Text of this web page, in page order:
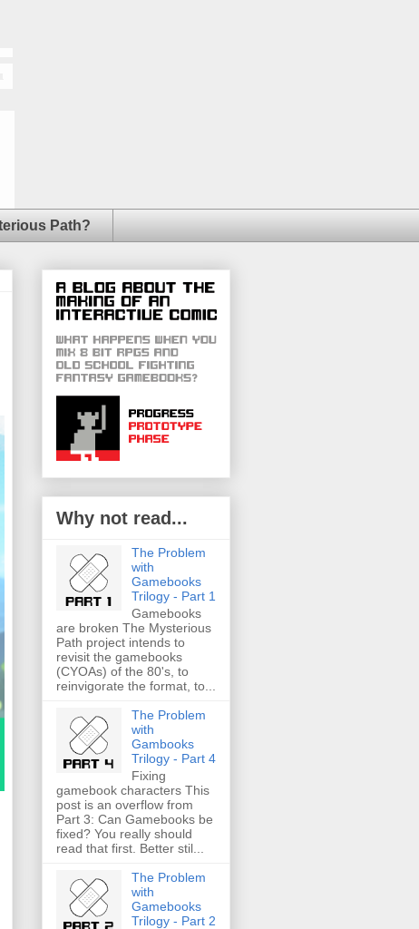
Path?
Why not read...
The Problem
with
Gamebooks
Trilogy - Part 1
Gamebooks
are broken The Mysterious
Path project intends to
revisit the gamebooks
(CYOAs) of the 80's, to
reinvigorate the format, to...
The Problem
with
Gambooks
Trilogy - Part 4
Fixing
gamebook characters This
post is an overflow from
Part 3: Can Gamebooks be
fixed? You really should
read that first. Better stil...
The Problem
with
Gamebooks
Trilogy - Part 2